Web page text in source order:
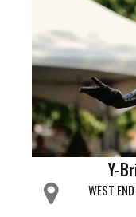
Y-
WEST